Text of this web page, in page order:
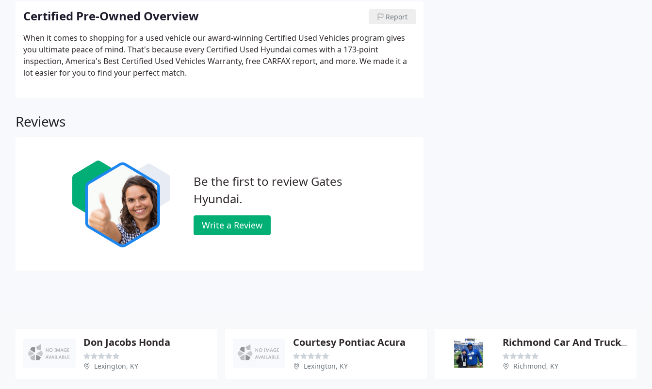
Certified Pre-Owned Overview Report
When it comes to shopping for a used vehicle our award-winning Certified Used Vehicles program gives
you ultimate peace of mind. That's because every Certified Used Hyundai comes with a 173-point
inspection, America's Best Certified Used Vehicles Warranty, free CARFAX report, and more. We made it a
lot easier for you to find your perfect match.
Reviews
Be the first to review Gates
Hyundai.
Write a Review
Don Jacobs Honda
Lexington, KY
Courtesy Pontiac Acura
Lexington, KY
Richmond Car And Truck Center
Richmond, KY